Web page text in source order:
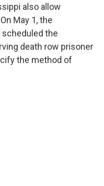
also allow
May 1, the
the
death row prisoner
the method of